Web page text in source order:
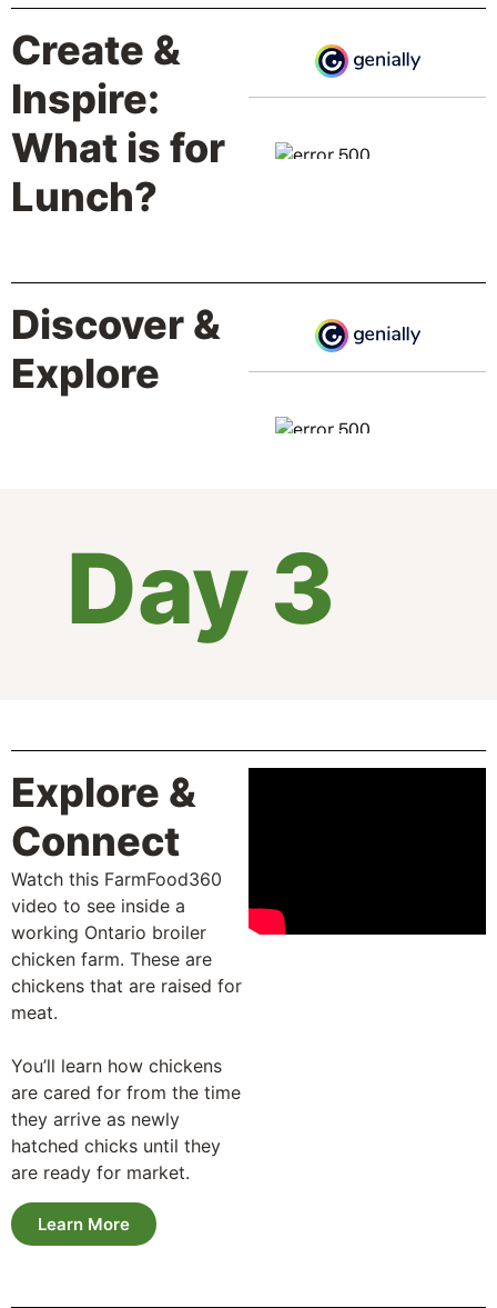
Create &
Inspire:
What is for
Lunch?
Discover &
Explore
Day 3
Explore &
Connect
Watch this FarmFood360
video to see inside a
working Ontario broiler
chicken farm. These are
chickens that are raised for
meat.
You’ll learn how chickens
are cared for from the time
they arrive as newly
hatched chicks until they
are ready for market.
Learn More